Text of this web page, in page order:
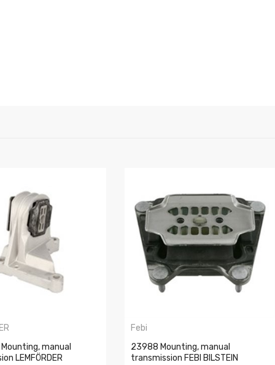
manual
LEMFÖRDER
Febi
23988 Mounting, manual
transmission FEBI BILSTEIN